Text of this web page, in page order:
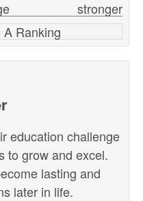
stronger
Ranking
education challenge
to grow and excel.
lasting and
later in life.